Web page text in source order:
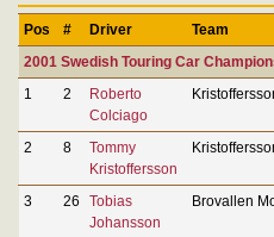
Pos # Driver Team
2001 Swedish Touring Car
1
2
Roberto
Colciago
2
8
Tommy
Kristoffersson
3
26
Tobias
Johansson
Brovallen